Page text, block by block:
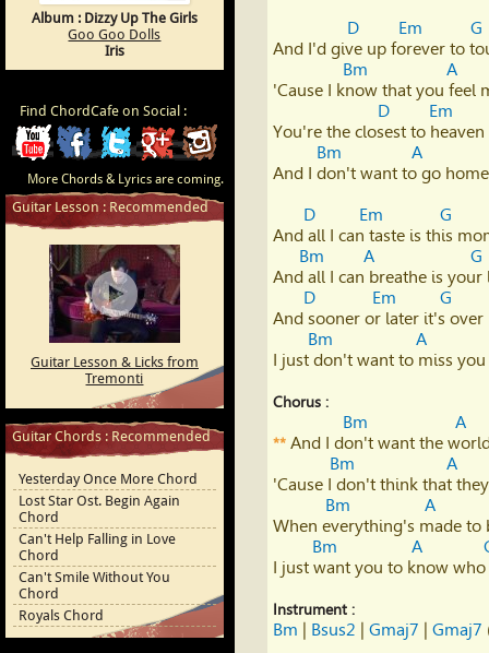
Album : Dizzy Up The Girls
Goo Goo Dolls
Iris
Find ChordCafe on Social :
ChordCafe
Video
Youtube
ChordCafe
on
Facebook
ChordCafe
on
ChordCafe
Google+Photo
Instagram
More Chords & Lyrics are coming.
Guitar Lesson : Recommended
Guitar Lesson & Licks from
Tremonti
Guitar Chords : Recommended
Yesterday Once More Chord
Lost Star Ost. Begin Again
Chord
Can't Help Falling in Love
Chord
Can't Smile Without You
Chord
Royals Chord
D
Em
G
And I'd give up forever to
Bm
A
'Cause I know that you feel
D
Em
You're the closest to
Bm
A
And I don't want to go
D
Em
G
And all I can taste is this
Bm
A
G
And all I can breathe is your
D
Em
G
And sooner or later it's over
Bm
A
I just don't want to miss
Chorus :
Bm A
** And I don't want the
Bm
A
'Cause I don't think that
Bm
A
When everything's made to
Bm
A
I just want you to know who
Instrument :
Bm | Bsus2 | Gmaj7 | Gmaj7